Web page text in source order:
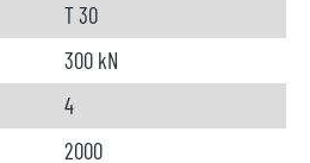
T 30
300 kN
4
2000